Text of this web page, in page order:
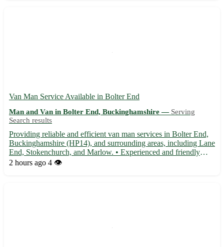
Van Man Service Available in Bolter End
Man and Van in Bolter End, Buckinghamshire — Serving
Search results
Providing reliable and efficient van man services in Bolter End,
Buckinghamshire (HP14), and surrounding areas, including Lane
End, Stokenchurch, and Marlow. • Experienced and friendly
driver offering transportation for all your moving needs 🚚 •
2 hours ago 4 👁️